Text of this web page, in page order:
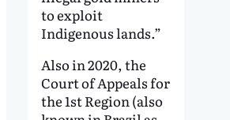
to exploit
Indigenous lands.”
Also in 2020, the
Court of Appeals for
the 1st Region (also